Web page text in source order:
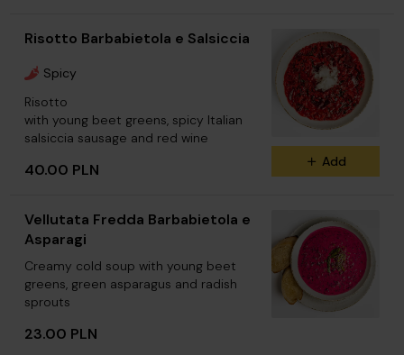
Risotto Barbabietola e Salsiccia
Spicy
Risotto
with young beet greens, spicy Italian
salsiccia sausage and red wine
40.00 PLN Add
Vellutata Fredda Barbabietola e
Asparagi
Creamy cold soup with young beet
greens, green asparagus and radish
sprouts
23.00 PLN